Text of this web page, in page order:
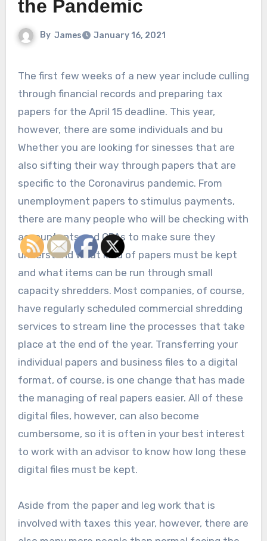
the Pandemic
By James January 16, 2021
The first few weeks of a new year include culling
through financial records and preparing tax
papers for the April 15 deadline. This year,
however, there are some individuals and bu
Whether you are looking for sinesses that are
also sifting their way through papers that are
specific to the Coronavirus pandemic. From
unemployment papers to stimulus payments,
there are many people who will be checking with
accountants and CPAs to make sure they
understand what kind of papers must be kept
and what items can be run through small
capacity shredders. Most companies, of course,
have regularly scheduled commercial shredding
services to stream line the processes that take
place at the end of the year. Transferring your
individual papers and business files to a digital
format, of course, is one change that has made
the managing of real papers easier. All of these
digital files, however, can also become
cumbersome, so it is often in your best interest
to work with an advisor to know how long these
digital files must be kept.
Aside from the paper and leg work that is
involved with taxes this year, however, there are